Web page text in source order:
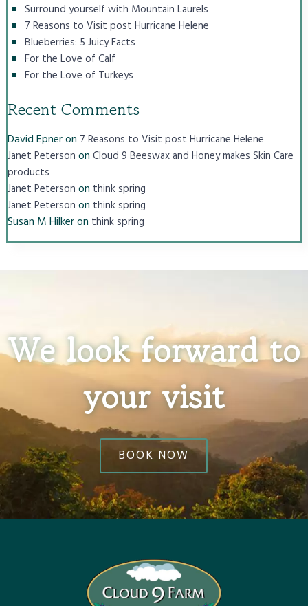
Surround yourself with Mountain Laurels
7 Reasons to Visit post Hurricane Helene
Blueberries: 5 Juicy Facts
For the Love of Calf
For the Love of Turkeys
Recent Comments
David Epneron 7 Reasons to Visit post Hurricane Helene
Janet Peterson on Cloud 9 Beeswax and Honey makes Skin Care
products
Janet Peterson on think spring
Janet Peterson on think spring
Susan M Hilkeron think spring
We look forward to
your visit
BOOK NOW